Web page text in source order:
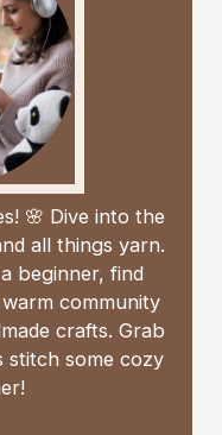
🌸 Dive into the
all things yarn.
beginner, find
community
crafts. Grab
stitch some cozy